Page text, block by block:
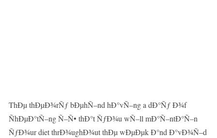
ThÐµ thÐµÐ¾rÑƒ bÐµhÑ–nd hÐ°vÑ–ng a dÐ°Ñƒ Ð¾f
ÑhÐµÐ°tÑ–ng Ñ–Ñ• thÐ°t ÑƒÐ¾u wÑ–ll mÐ°Ñ–ntÐ°Ñ–n
ÑƒÐ¾ur diet thrÐ¾ughÐ¾ut thÐµ wÐµÐµk Ð°nd Ð°vÐ¾Ñ–d